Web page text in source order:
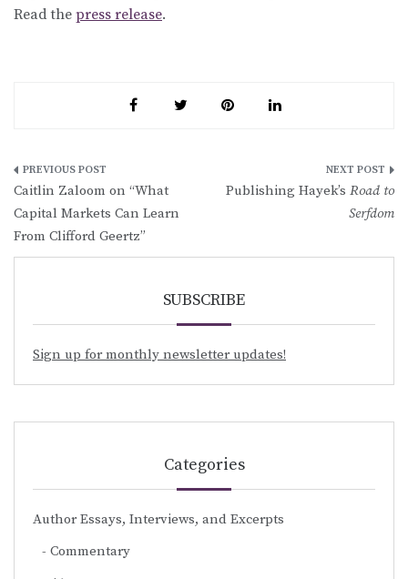
Read the press release.
Post
navigation
Caitlin Zaloom on “What
Capital Markets Can Learn
From Clifford Geertz”
Publishing Hayek’s Road to
Serfdom
SUBSCRIBE
Sign up for monthly newsletter updates!
Categories
Author Essays, Interviews, and Excerpts
Commentary